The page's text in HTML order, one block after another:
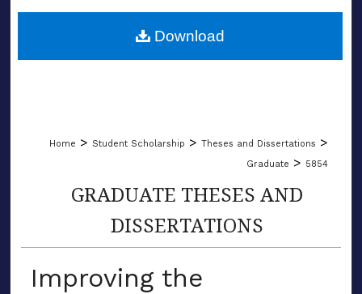
About
Home > Student Scholarship > Theses and Dissertations >
Graduate > 5854
GRADUATE THESES AND
DISSERTATIONS
Improving the
Download